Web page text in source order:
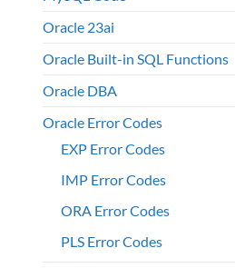
Oracle 23ai
Oracle Built-in SQL Functions
Oracle DBA
Oracle Error Codes
EXP Error Codes
IMP Error Codes
ORA Error Codes
PLS Error Codes